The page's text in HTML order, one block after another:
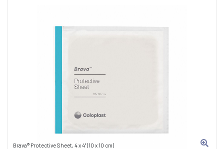
Brava® Protective Sheet, 4 x 4" (10 x 10 cm)